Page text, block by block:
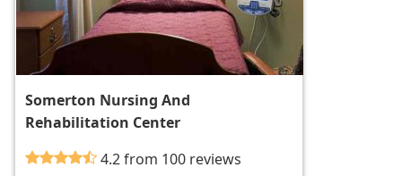
Somerton Nursing And
Rehabilitation Center
4.2 from 100 reviews